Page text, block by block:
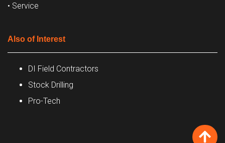
• Service
Also of Interest
DI Field Contractors
Stock Drilling
Pro-Tech